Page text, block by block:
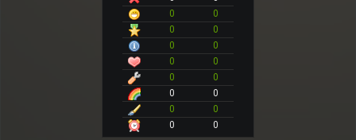
0
0
0
0
0
0
0
0
0
0
0
0
0
0
0
0